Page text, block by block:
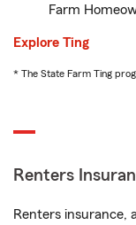
Farm
Explore Ting
* The State Farm Ting
Renters
Renters insurance,